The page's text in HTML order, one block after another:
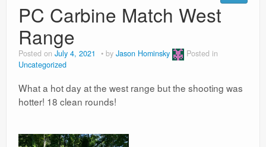
PC Carbine Match West
Range
Posted on July 4, 2021 by Jason Hominsky
Posted in
Uncategorized
What a hot day at the west range but the shooting was
hotter! 18 clean rounds!